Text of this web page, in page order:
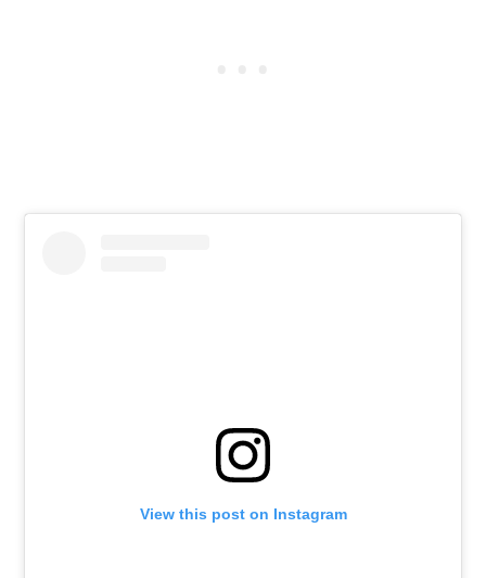
View this post on Instagram